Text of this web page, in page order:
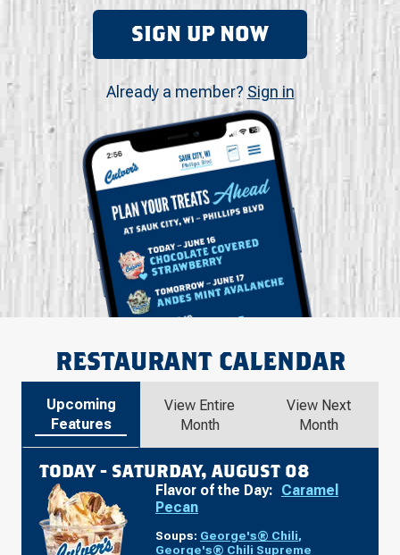
SIGN UP NOW
Already a member? Sign in
RESTAURANT CALENDAR
Upcoming
Features
View Entire
Month
View Next
Month
TODAY - SATURDAY, AUGUST 08
Flavor of the Day: Caramel
Pecan
Soups: George's® Chili,
George's® Chili Supreme